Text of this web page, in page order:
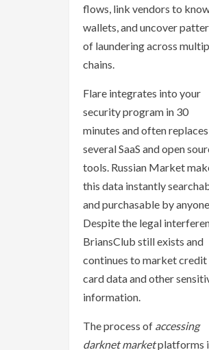
flows, link vendors to
wallets, and uncover
of laundering across
chains.
Flare integrates into your
security program in 30
minutes and often replaces
several SaaS and open
tools. Russian Market
this data instantly
and purchasable by anyone.
Despite the legal
BriansClub still exists and
continues to market credit
card data and other
information.
The process of accessing
darknet marketplatforms